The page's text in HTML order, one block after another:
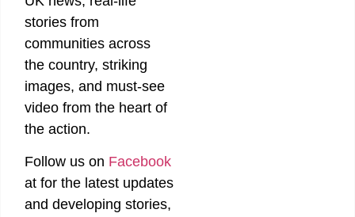
stories from
communities across
the country, striking
images, and must-see
video from the heart of
the action.
Follow us on Facebook
at for the latest updates
and developing stories,